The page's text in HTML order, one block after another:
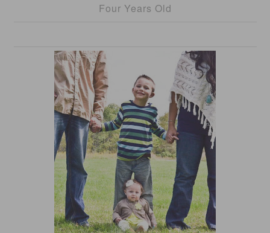
Four Years Old